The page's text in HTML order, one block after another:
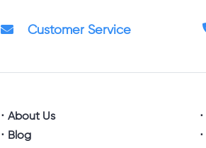
Customer Service
About Us
Blog